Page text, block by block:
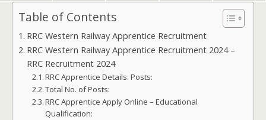
Table of Contents
RRC Western Railway Apprentice Recruitment
RRC Western Railway Apprentice Recruitment 2024 –
RRC Recruitment 2024
RRC Apprentice Details: Posts:
Total No. of Posts:
RRC Apprentice Apply Online – Educational
Qualification: